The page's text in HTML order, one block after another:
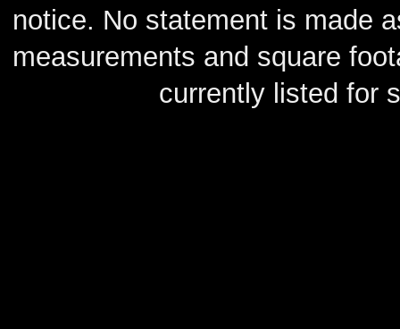
notice. No statement is made
measurements and square
currently listed for